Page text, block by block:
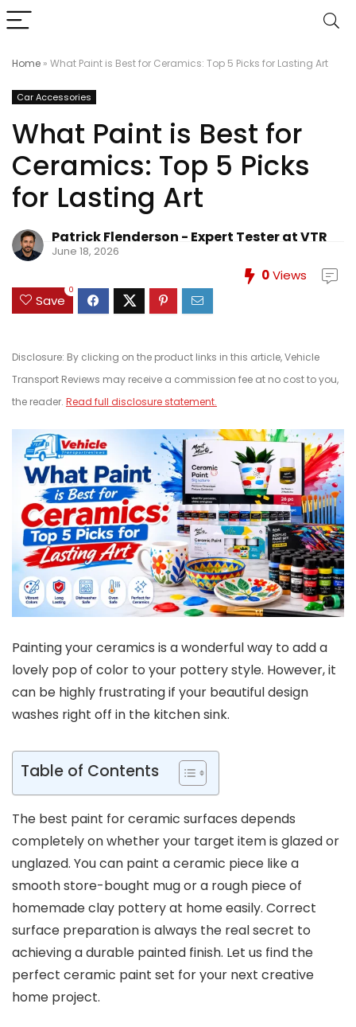
Home » What Paint is Best for Ceramics: Top 5 Picks for Lasting Art
Car Accessories
What Paint is Best for
Ceramics: Top 5 Picks
for Lasting Art
Patrick Flenderson - Expert Tester at VTR
June 18, 2026
0Views
Save
0
Disclosure: By clicking on the product links in this article, Vehicle
Transport Reviews may receive a commission fee at no cost to you,
the reader. Read full disclosure statement.
Painting your ceramics is a wonderful way to add a
lovely pop of color to your pottery style. However, it
can be highly frustrating if your beautiful design
washes right off in the kitchen sink.
Table of Contents
The best paint for ceramic surfaces depends
completely on whether your target item is glazed or
unglazed. You can paint a ceramic piece like a
smooth store-bought mug or a rough piece of
homemade clay pottery at home easily. Correct
surface preparation is always the real secret to
achieving a durable painted finish. Let us find the
perfect ceramic paint set for your next creative
home project.